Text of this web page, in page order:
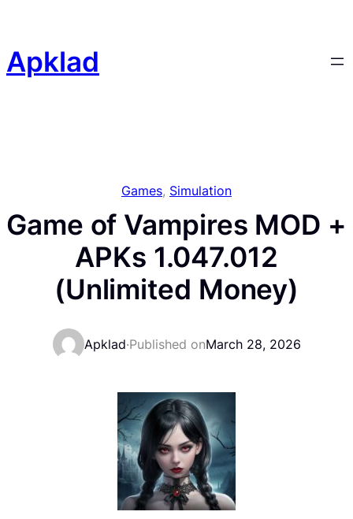
content
Apklad
Games, Simulation
Game of Vampires MOD +
APKs 1.047.012
(Unlimited Money)
Apklad·Published onMarch 28, 2026